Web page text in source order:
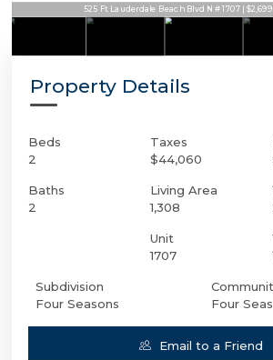
525 Ft Lauderdale Beach Blvd N # 1707 |
Property Details
Beds
2
Baths
2
Taxes
$44,060
Living Area
1,308
Unit
1707
Subdivision
Four Seasons
Four
Email to a Friend